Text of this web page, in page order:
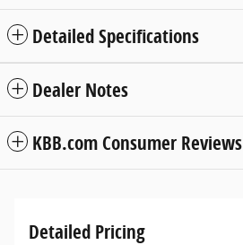
Detailed Specifications
Dealer Notes
KBB.com Consumer Reviews
Detailed Pricing